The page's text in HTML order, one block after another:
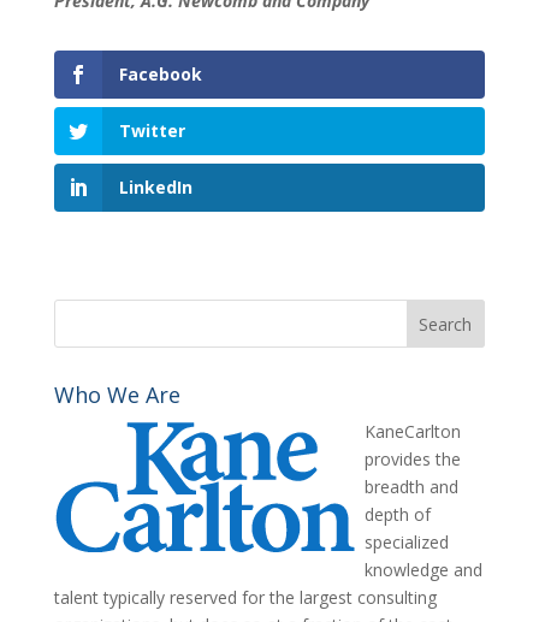
Facebook
Twitter
LinkedIn
Who We Are
KaneCarlton
provides the
breadth and
depth of
specialized
knowledge and
talent typically reserved for the largest consulting